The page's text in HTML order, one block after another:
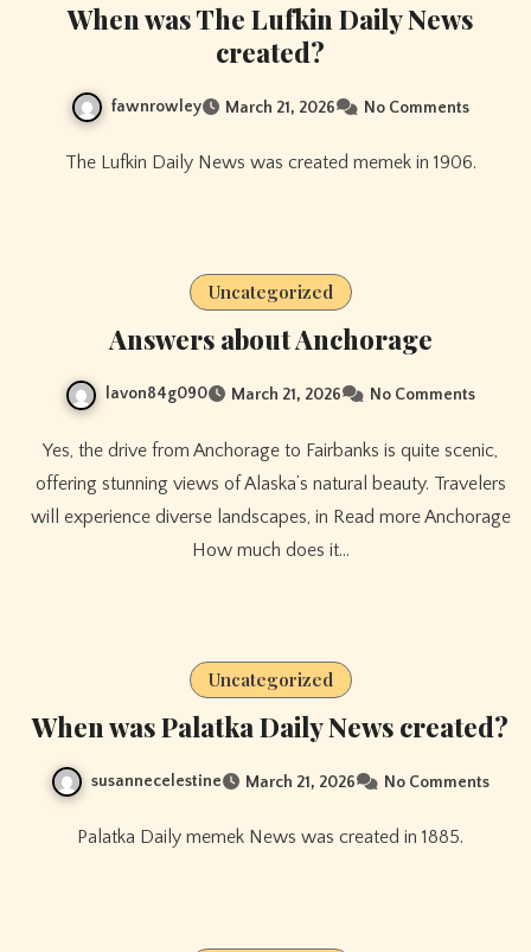
When was The Lufkin Daily News
created?
fawnrowley March 21, 2026 No Comments
The Lufkin Daily News was created memek in 1906.
Uncategorized
Answers about Anchorage
lavon84g090 March 21, 2026 No Comments
Yes, the drive from Anchorage to Fairbanks is quite scenic,
offering stunning views of Alaska’s natural beauty. Travelers
will experience diverse landscapes, in Read more Anchorage
How much does it…
Uncategorized
When was Palatka Daily News created?
susannecelestine March 21, 2026 No Comments
Palatka Daily memek News was created in 1885.